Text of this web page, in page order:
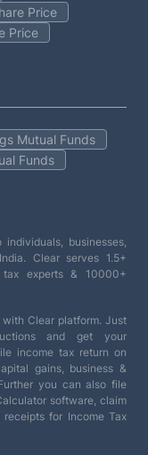
Price
Price
Mutual Funds
Funds
businesses,
Clear serves 1.5+
experts & 10000+
with Clear platform. Just
and get your
income tax return on
gains, business &
you can also file
software, claim
for Income Tax